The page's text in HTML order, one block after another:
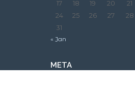
17
18 19 20 21
24
25 26 27 28
31
« Jan
META